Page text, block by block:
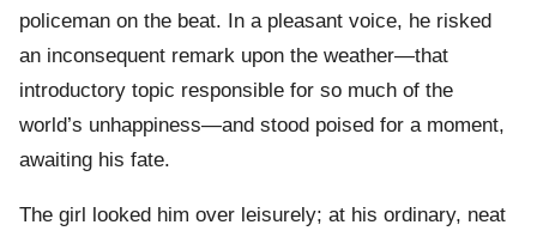
policeman on the beat. In a pleasant voice, he risked
an inconsequent remark upon the weather—that
introductory topic responsible for so much of the
world’s unhappiness—and stood poised for a moment,
awaiting his fate.
The girl looked him over leisurely; at his ordinary, neat